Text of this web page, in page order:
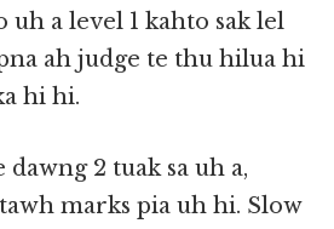
uh a level 1 kahto sak lel
ah judge te thu hilua hi
hi hi.
2 tuak sa uh a,
marks pia uh hi. Slow